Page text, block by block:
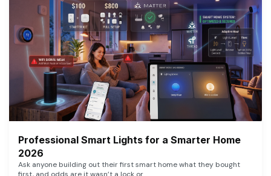
Professional Smart Lights for a Smarter Home
2026
Ask anyone building out their first smart home what they bought
first, and odds are it wasn’t a lock or